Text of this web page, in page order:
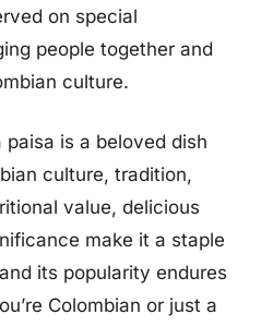
on special
people together and
culture.
is a beloved dish
culture, tradition,
value, delicious
make it a staple
its popularity endures
Colombian or just a